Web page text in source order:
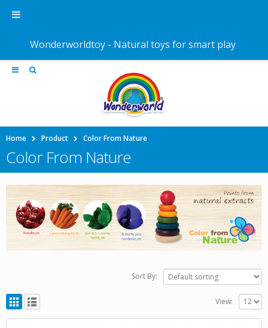
Home Product Color From Nature
Color From Nature
Sort By:
View:
Wonderworldtoy - Natural toys for smart play